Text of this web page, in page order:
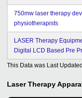
750mw laser therapy
physiotherapists
LASER Therapy
Digital LCD Based Pre
This Data was Last
Laser Therapy